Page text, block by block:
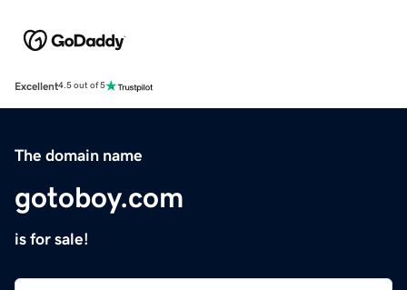
Excellent4.5 out of 5
The domain name
gotoboy.com
is for sale!